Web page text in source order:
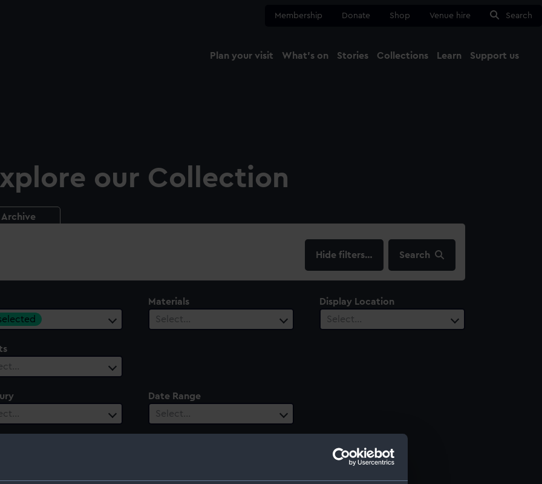
Membership Donate Shop Venue hire Search
Plan your visit What's on Stories Collections Learn Support us
our Collection
Archive
filters… Search
Materials
Select…
Display Location
Select…
Date Range
Select…